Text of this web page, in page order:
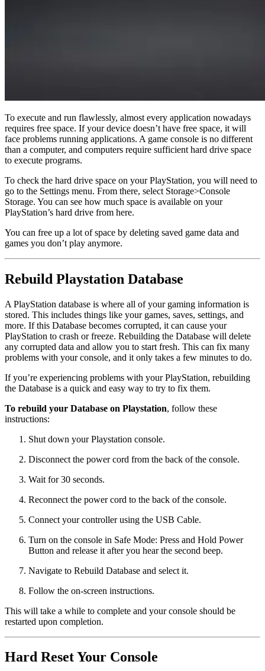
To execute and run flawlessly, almost every application nowadays
requires free space. If your device doesn’t have free space, it will
face problems running applications. A game console is no different
than a computer, and computers require sufficient hard drive space
to execute programs.
To check the hard drive space on your PlayStation, you will need to
go to the Settings menu. From there, select Storage>Console
Storage. You can see how much space is available on your
PlayStation’s hard drive from here.
You can free up a lot of space by deleting saved game data and
games you don’t play anymore.
Rebuild Playstation Database
A PlayStation database is where all of your gaming information is
stored. This includes things like your games, saves, settings, and
more. If this Database becomes corrupted, it can cause your
PlayStation to crash or freeze. Rebuilding the Database will delete
any corrupted data and allow you to start fresh. This can fix many
problems with your console, and it only takes a few minutes to do.
If you’re experiencing problems with your PlayStation, rebuilding
the Database is a quick and easy way to try to fix them.
To rebuild your Database on Playstation, follow these
instructions:
Shut down your Playstation console.
Disconnect the power cord from the back of the console.
Wait for 30 seconds.
Reconnect the power cord to the back of the console.
Connect your controller using the USB Cable.
Turn on the console in Safe Mode: Press and Hold Power
Button and release it after you hear the second beep.
Navigate to Rebuild Database and select it.
Follow the on-screen instructions.
This will take a while to complete and your console should be
restarted upon completion.
Hard Reset Your Console